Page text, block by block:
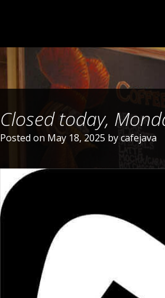
Closed today,
Posted on May 18, 2025 bycafejava